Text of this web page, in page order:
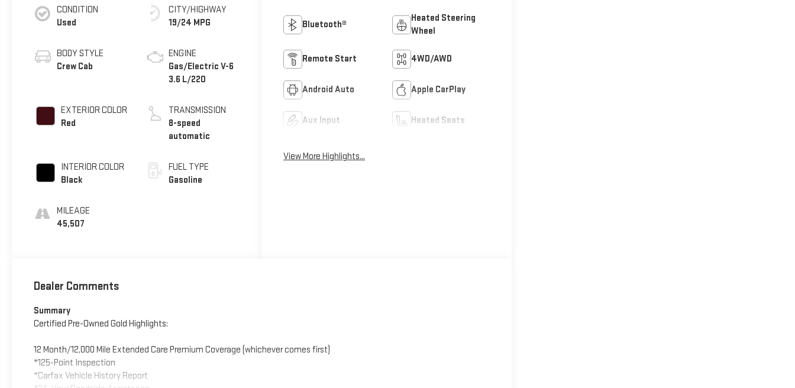
CONDITION
Used
BODY STYLE
Crew Cab
EXTERIOR COLOR
Red
INTERIOR COLOR
Black
MILEAGE
45,507
CITY/HIGHWAY
19/24 MPG
ENGINE
Gas/Electric V-6
3.6 L/220
TRANSMISSION
8-speed
automatic
FUEL TYPE
Gasoline
Bluetooth®
Heated Steering
Wheel
Remote Start 4WD/AWD
Android Auto Apple CarPlay
Aux Input Heated Seats
View More Highlights...
Dealer Comments
Summary
Certified Pre-Owned Gold Highlights:
12 Month/12,000 Mile Extended Care Premium Coverage (whichever comes first)
*125-Point Inspection
*Carfax Vehicle History Report